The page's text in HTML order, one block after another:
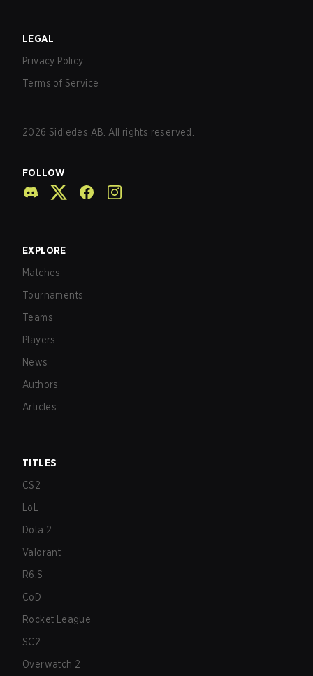
LEGAL
Privacy Policy
Terms of Service
2026 Sidledes AB. All rights reserved.
FOLLOW
EXPLORE
Matches
Tournaments
Teams
Players
News
Authors
Articles
TITLES
CS2
LoL
Dota 2
Valorant
R6:S
CoD
Rocket League
SC2
Overwatch 2